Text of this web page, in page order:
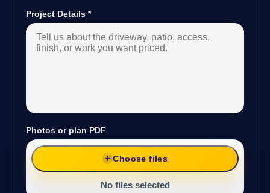
Project Details *
Photos or plan PDF
Choose files
No files selected